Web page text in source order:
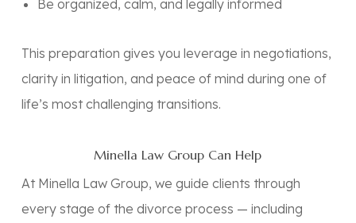
Be organized, calm, and legally informed
This preparation gives you leverage in negotiations,
clarity in litigation, and peace of mind during one of
life’s most challenging transitions.
Minella Law Group Can Help
At Minella Law Group, we guide clients through
every stage of the divorce process — including